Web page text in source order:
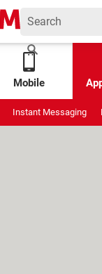
Mobile
Instant Messaging